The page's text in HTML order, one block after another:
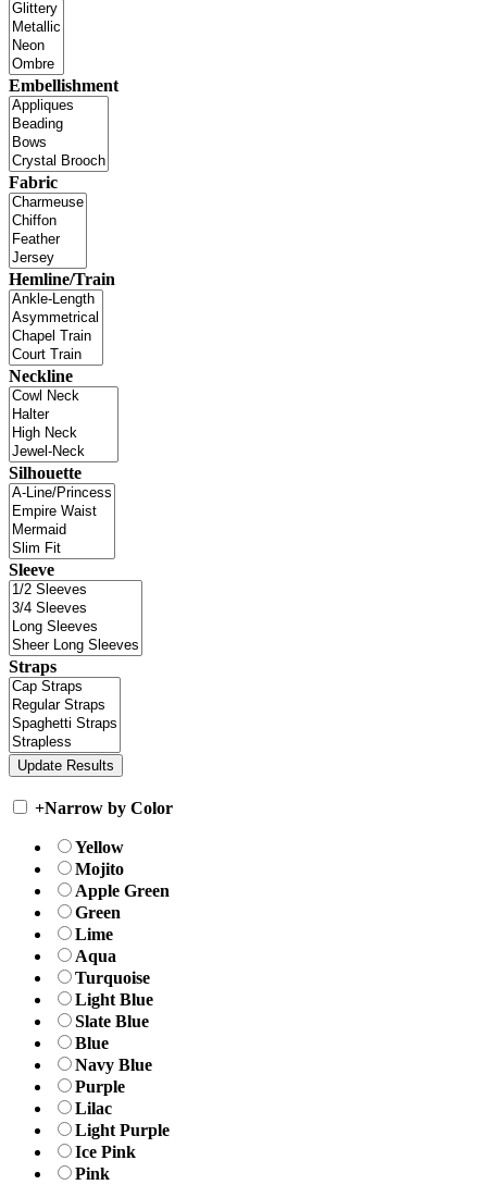
Embellishment
Fabric
Hemline/Train
Neckline
Silhouette
Sleeve
Straps
+Narrow by Color
Yellow
Mojito
Apple Green
Green
Lime
Aqua
Turquoise
Light Blue
Slate Blue
Blue
Navy Blue
Purple
Lilac
Light Purple
Ice Pink
Pink